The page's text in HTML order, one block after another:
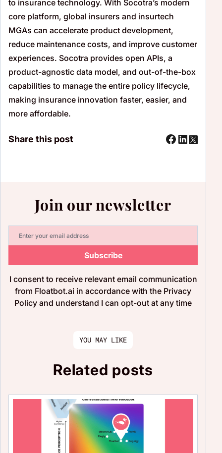
to insurance technology. With Socotra’s modern
core platform, global insurers and insurtech
MGAs can accelerate product development,
reduce maintenance costs, and improve customer
experiences. Socotra provides open APIs, a
product-agnostic data model, and out-of-the-box
capabilities to manage the entire policy lifecycle,
making insurance innovation faster, easier, and
more affordable.
Share this post
Join our newsletter
Subscribe
I consent to receive relevant email communication
from Floatbot.ai in accordance with the Privacy
Policy and understand I can opt-out at any time
YOU MAY LIKE
Related posts